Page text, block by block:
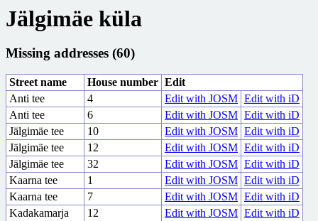
Jälgimäe küla
Missing addresses (60)
Street name House number Edit
Anti tee
4 Edit with JOSM Edit with iD
Anti tee
6 Edit with JOSM Edit with iD
Jälgimäe tee
10 Edit with JOSM Edit with iD
Jälgimäe tee
12 Edit with JOSM Edit with iD
Jälgimäe tee
32 Edit with JOSM Edit with iD
Kaarna tee
1 Edit with JOSM Edit with iD
Kaarna tee
7 Edit with JOSM Edit with iD
Kadakamarja
12 Edit with JOSM Edit with iD